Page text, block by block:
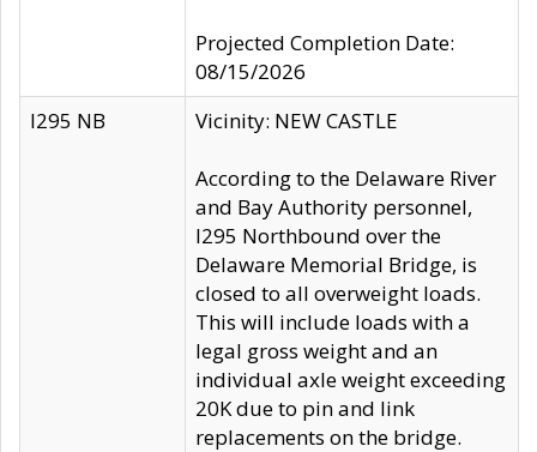
Projected Completion Date:
08/15/2026
I295 NB
Vicinity: NEW CASTLE
According to the Delaware River
and Bay Authority personnel,
I295 Northbound over the
Delaware Memorial Bridge, is
closed to all overweight loads.
This will include loads with a
legal gross weight and an
individual axle weight exceeding
20K due to pin and link
replacements on the bridge.